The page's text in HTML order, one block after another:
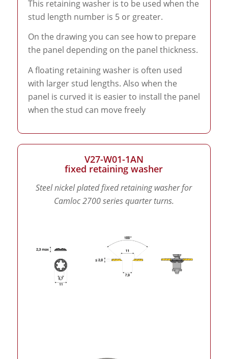
This retaining washer is to be used when the
stud length number is 5 or greater.
On the drawing you can see how to prepare
the panel depending on the panel thickness.
A floating retaining washer is often used
with larger stud lengths. Also when the
panel is curved it is easier to install the panel
when the stud can move freely
V27-W01-1AN
fixed retaining washer
Steel nickel plated fixed retaining washer for
Camloc 2700 series quarter turns.